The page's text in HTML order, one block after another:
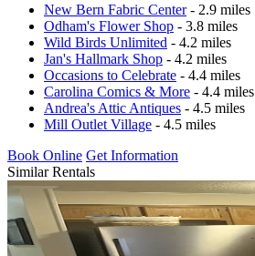
New Bern Fabric Center- 2.9 miles
Odham's Flower Shop - 3.8 miles
Wild Birds Unlimited - 4.2 miles
Jan's Hallmark Shop - 4.2 miles
Occasions to Celebrate - 4.4 miles
Carolina Comics & More - 4.4 miles
Andrea's Attic Antiques - 4.5 miles
Mill Outlet Village - 4.5 miles
Book Online Get Information
Similar Rentals